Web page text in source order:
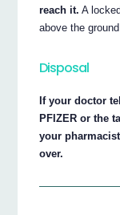
reach it. A
above the
Disposal
If your doctor
PFIZER or the
your
over.